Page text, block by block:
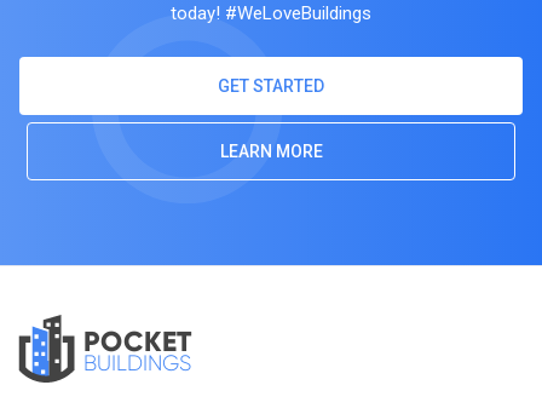
today! #WeLoveBuildings
GET STARTED
LEARN MORE
POCKET
BUILDINGS